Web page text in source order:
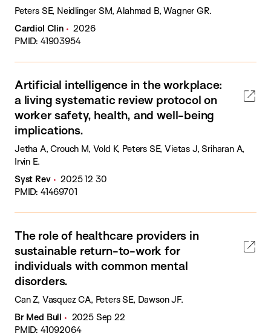
Peters SE, Neidlinger SM, Alahmad B, Wagner GR.
Cardiol Clin
2026
PMID: 41903954
Artificial intelligence in the workplace:
a living systematic review protocol on
worker safety, health, and well-being
implications.
Jetha A, Crouch M, Vold K, Peters SE, Vietas J, Sriharan A,
Irvin E.
Syst Rev
2025 12 30
PMID: 41469701
The role of healthcare providers in
sustainable return-to-work for
individuals with common mental
disorders.
Can Z, Vasquez CA, Peters SE, Dawson JF.
Br Med Bull
2025 Sep 22
PMID: 41092064